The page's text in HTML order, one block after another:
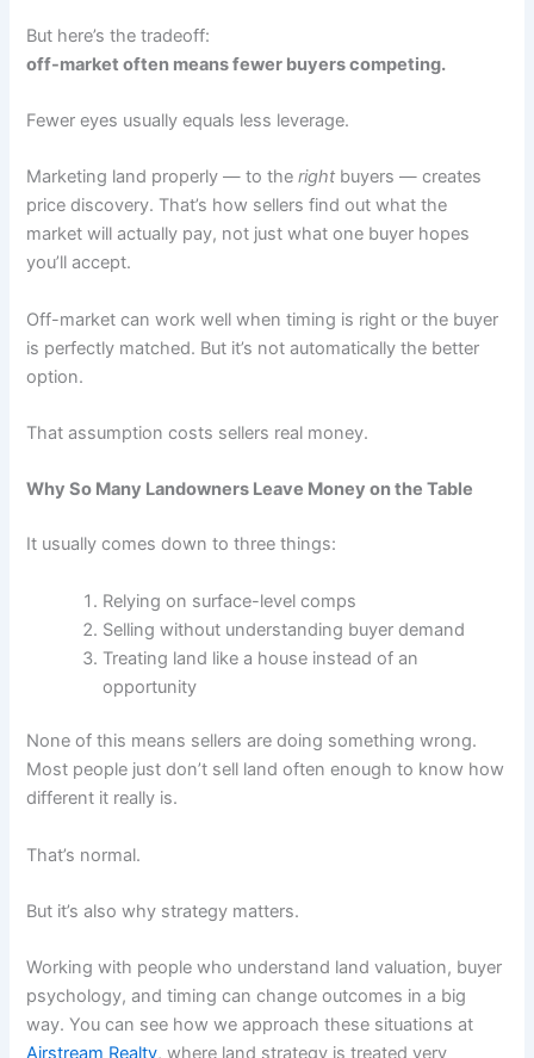
But here’s the tradeoff:
off-market often means fewer buyers competing.
Fewer eyes usually equals less leverage.
Marketing land properly — to theright buyers — creates
price discovery. That’s how sellers find out what the
market will actually pay, not just what one buyer hopes
you’ll accept.
Off-market can work well when timing is right or the buyer
is perfectly matched. But it’s not automatically the better
option.
That assumption costs sellers real money.
Why So Many Landowners Leave Money on the Table
It usually comes down to three things:
Relying on surface-level comps
Selling without understanding buyer demand
Treating land like a house instead of an
opportunity
None of this means sellers are doing something wrong.
Most people just don’t sell land often enough to know how
different it really is.
That’s normal.
But it’s also why strategy matters.
Working with people who understand land valuation, buyer
psychology, and timing can change outcomes in a big
way. You can see how we approach these situations at